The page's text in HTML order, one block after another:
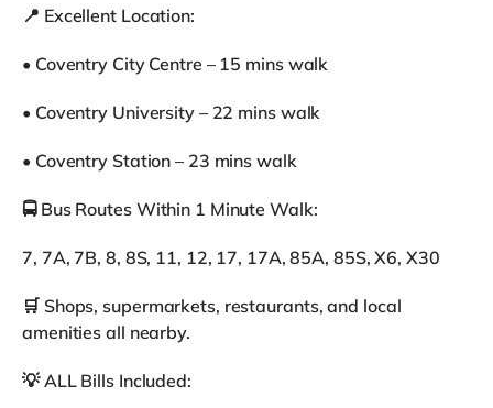
📍 Excellent Location:
• Coventry City Centre – 15 mins walk
• Coventry University – 22 mins walk
• Coventry Station – 23 mins walk
🚍 Bus Routes Within 1 Minute Walk:
7, 7A, 7B, 8, 8S, 11, 12, 17, 17A, 85A, 85S, X6, X30
🛒 Shops, supermarkets, restaurants, and local
amenities all nearby.
💡 ALL Bills Included: